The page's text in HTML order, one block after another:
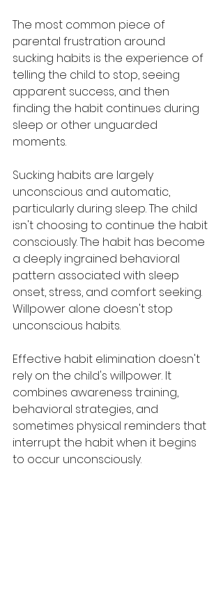
The most common piece of
parental frustration around
sucking habits is the experience of
telling the child to stop, seeing
apparent success, and then
finding the habit continues during
sleep or other unguarded
moments.
Sucking habits are largely
unconscious and automatic,
particularly during sleep. The child
isn't choosing to continue the habit
consciously. The habit has become
a deeply ingrained behavioral
pattern associated with sleep
onset, stress, and comfort seeking.
Willpower alone doesn't stop
unconscious habits.
Effective habit elimination doesn't
rely on the child's willpower. It
combines awareness training,
behavioral strategies, and
sometimes physical reminders that
interrupt the habit when it begins
to occur unconsciously.